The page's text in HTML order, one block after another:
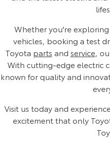
Whether you're exploring
vehicles, booking a test
Toyota parts and service,
With cutting-edge electric
known for quality and
Visit us today and
excitement that only